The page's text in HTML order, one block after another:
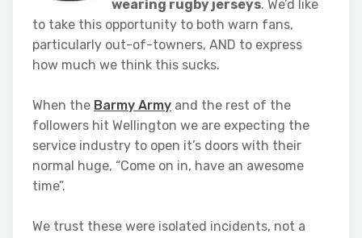
wearing rugby jerseys. We’d like
to take this opportunity to both warn fans,
particularly out-of-towners, AND to express
how much we think this sucks.
When the Barmy Army and the rest of the
followers hit Wellington we are expecting the
service industry to open it’s doors with their
normal huge, “Come on in, have an awesome
time”.
We trust these were isolated incidents, not a